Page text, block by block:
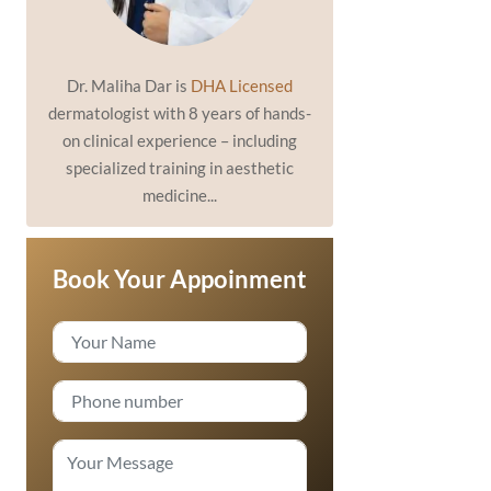
Dr. Maliha Dar is DHA Licensed
dermatologist with 8 years of hands-
on clinical experience – including
specialized training in aesthetic
medicine...
Book Your Appoinment